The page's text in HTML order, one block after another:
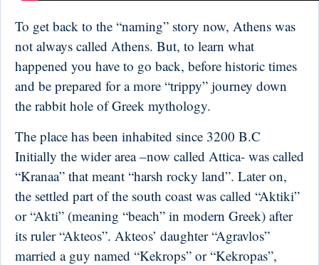
To get back to the “naming” story now, Athens was
not always called Athens. But, to learn what
happened you have to go back, before historic times
and be prepared for a more “trippy” journey down
the rabbit hole of Greek mythology.
The place has been inhabited since 3200 B.C
Initially the wider area –now called Attica- was called
“Kranaa” that meant “harsh rocky land”. Later on,
the settled part of the south coast was called “Aktiki”
or “Akti” (meaning “beach” in modern Greek) after
its ruler “Akteos”. Akteos’ daughter “Agravlos”
married a guy named “Kekrops” or “Kekropas”,